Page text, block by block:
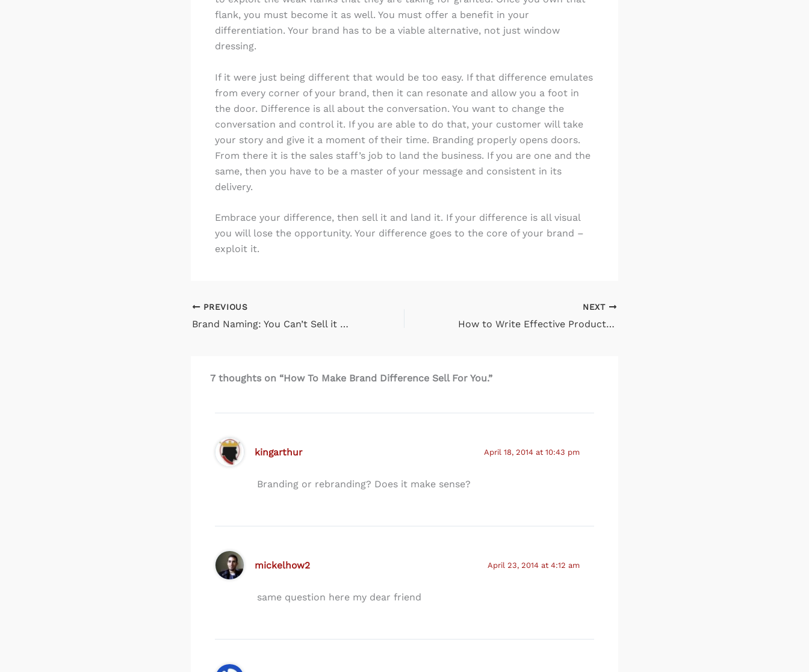
flank, you must become it as well. You must offer a benefit in your
differentiation. Your brand has to be a viable alternative, not just window
dressing.
If it were just being different that would be too easy. If that difference emulates
from every corner of your brand, then it can resonate and allow you a foot in
the door. Difference is all about the conversation. You want to change the
conversation and control it. If you are able to do that, your customer will take
your story and give it a moment of their time. Branding properly opens doors.
From there it is the sales staff’s job to land the business. If you are one and the
same, then you have to be a master of your message and consistent in its
delivery.
Embrace your difference, then sell it and land it. If your difference is all visual
you will lose the opportunity. Your difference goes to the core of your brand –
exploit it.
PREVIOUS
Brand Naming: You Can’t Sell it Until You Put a Name on It
NEXT
How to Write Effective Product Descriptions to Capture More Sales
7 thoughts on “How To Make Brand Difference Sell For You.”
kingarthur April 18, 2014 at 10:43 pm
Branding or rebranding? Does it make sense?
mickelhow2 April 23, 2014 at 4:12 am
same question here my dear friend